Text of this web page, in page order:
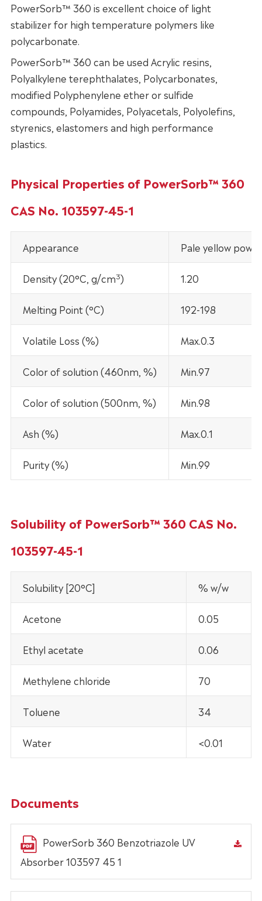
PowerSorb™ 360 is excellent choice of light
stabilizer for high temperature polymers like
polycarbonate.
PowerSorb™ 360 can be used Acrylic resins,
Polyalkylene terephthalates, Polycarbonates,
modified Polyphenylene ether or sulfide
compounds, Polyamides, Polyacetals, Polyolefins,
styrenics, elastomers and high performance
plastics.
Physical Properties of PowerSorb™ 360
CAS No. 103597-45-1
Appearance Pale yellow
Density (20°C, g/cm3) 1.20
Melting Point (°C) 192-198
Volatile Loss (%) Max.0.3
Color of solution (460nm, %) Min.97
Color of solution (500nm, %) Min.98
Ash (%) Max.0.1
Purity (%) Min.99
Solubility of PowerSorb™ 360 CAS No.
103597-45-1
Solubility [20°C] % w/w
Acetone 0.05
Ethyl acetate 0.06
Methylene chloride 70
Toluene 34
Water <0.01
Documents
PowerSorb 360 Benzotriazole UV
Absorber 103597 45 1